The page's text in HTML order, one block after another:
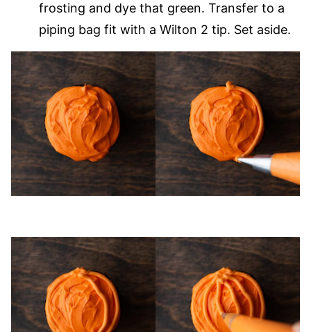
frosting and dye that green. Transfer to a
piping bag fit with a Wilton 2 tip. Set aside.